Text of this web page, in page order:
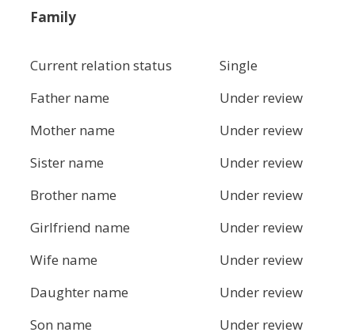
Family
Current relation status
Single
Father name
Under review
Mother name
Under review
Sister name
Under review
Brother name
Under review
Girlfriend name
Under review
Wife name
Under review
Daughter name
Under review
Son name
Under review